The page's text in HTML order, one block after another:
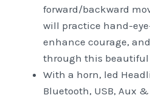
forward/backward
will practice hand-
enhance courage,
through this beautiful
With a horn, led
Bluetooth, USB, Aux